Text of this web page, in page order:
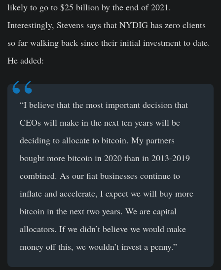
likely to go to $25 billion by the end of 2021.
Interestingly, Stevens says that NYDIG has zero clients
so far walking back since their initial investment to date.
He added:
“I believe that the most important decision that
CEOs will make in the next ten years will be
deciding to allocate to bitcoin. My partners
bought more bitcoin in 2020 than in 2013-2019
combined. As our fiat businesses continue to
inflate and accelerate, I expect we will buy more
bitcoin in the next two years. We are capital
allocators. If we didn’t believe we would make
money off this, we wouldn’t invest a penny.”